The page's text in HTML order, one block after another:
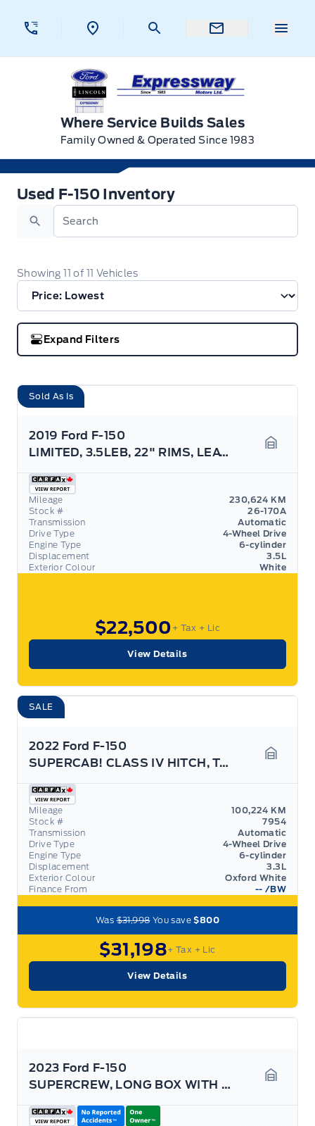
Expressway Ford
Where Service Builds Sales
Family Owned & Operated Since 1983
Used F-150 Inventory
Used F-150 Inventory
Search
Showing11 of 11 Vehicles
Expand Filters
Sold As Is
2019 Ford F-150
LIMITED, 3.5LEB, 22" RIMS, LEATHER, NAV, AS TRADED
Mileage
230,624 KM
Stock #
26-170A
Transmission
Automatic
Drive Type
4-Wheel Drive
Engine Type
6-cylinder
Displacement
3.5L
Exterior Colour
White
$22,500 + Tax + Lic
View Details
SALE
2022 Ford F-150
SUPERCAB! CLASS IV HITCH, TAILGATE STEP!
Finance From -- /BW
Mileage
100,224 KM
Stock #
7954
Transmission
Automatic
Drive Type
4-Wheel Drive
Engine Type
6-cylinder
Displacement
3.3L
Exterior Colour
Oxford White
Was$31,998You save$800
$31,198+ Tax + Lic
View Details
2023 Ford F-150
SUPERCREW, LONG BOX WITH 3.5L ECOBOOST! TOW PACK!